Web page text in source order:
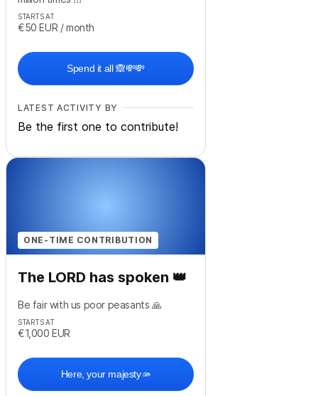
STARTS AT
€50 EUR / month
Spend it all 🙈💸💸
LATEST ACTIVITY BY
Be the first one to contribute!
ONE-TIME CONTRIBUTION
The LORD has spoken 👑
Be fair with us poor peasants 🙏
STARTS AT
€1,000 EUR
Here, your majesty🫴